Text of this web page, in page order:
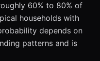
60% to 80% of
households with
depends on
patterns and is